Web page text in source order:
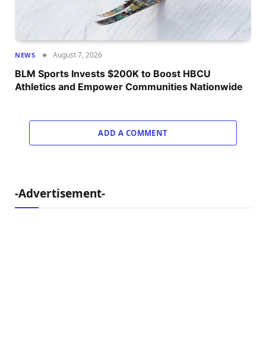
NEWS August 7, 2026
BLM Sports Invests $200K to Boost HBCU
Athletics and Empower Communities Nationwide
ADD A COMMENT
-Advertisement-